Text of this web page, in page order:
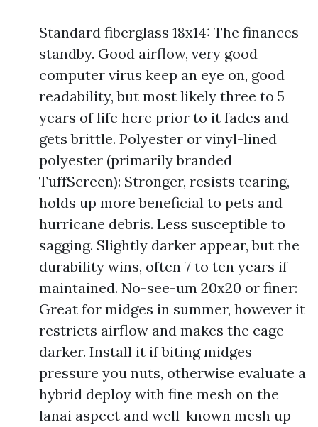
Standard fiberglass 18x14: The finances
standby. Good airflow, very good
computer virus keep an eye on, good
readability, but most likely three to 5
years of life here prior to it fades and
gets brittle. Polyester or vinyl-lined
polyester (primarily branded
TuffScreen): Stronger, resists tearing,
holds up more beneficial to pets and
hurricane debris. Less susceptible to
sagging. Slightly darker appear, but the
durability wins, often 7 to ten years if
maintained. No-see-um 20x20 or finer:
Great for midges in summer, however it
restricts airflow and makes the cage
darker. Install it if biting midges
pressure you nuts, otherwise evaluate a
hybrid deploy with fine mesh on the
lanai aspect and well-known mesh up